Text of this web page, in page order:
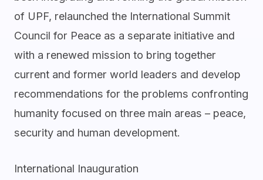
of UPF, relaunched the International Summit
Council for Peace as a separate initiative and
with a renewed mission to bring together
current and former world leaders and develop
recommendations for the problems confronting
humanity focused on three main areas – peace,
security and human development.
International Inauguration